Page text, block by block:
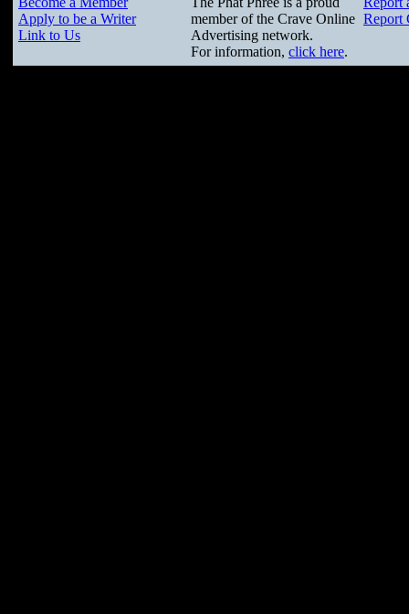
Apply to be a Writer
Link to Us
member of the Crave Online
Advertising network.
For information, click here.
Report